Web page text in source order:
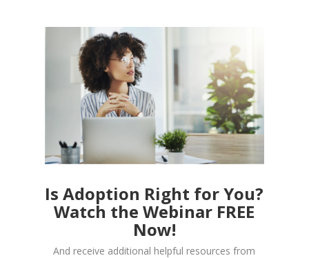
Is Adoption Right for You?
Watch the Webinar FREE
Now!
And receive additional helpful resources from